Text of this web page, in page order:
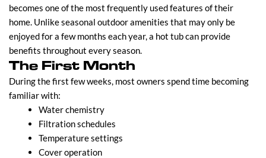
becomes one of the most frequently used features of their
home. Unlike seasonal outdoor amenities that may only be
enjoyed for a few months each year, a hot tub can provide
benefits throughout every season.
The First Month
During the first few weeks, most owners spend time becoming
familiar with:
Water chemistry
Filtration schedules
Temperature settings
Cover operation